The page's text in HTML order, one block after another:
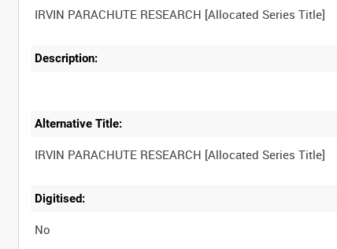
Description:
Alternative Title:
Digitised:
No